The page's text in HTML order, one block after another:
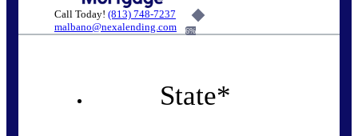
Call Today! (813) 748-7237
malbano@nexalending.com
6%
State*